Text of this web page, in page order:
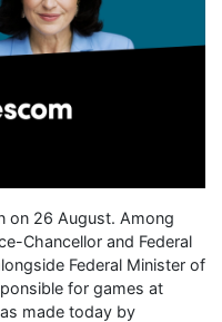
on 26 August. Among
Chancellor and Federal
Federal Minister of
for games at
made today by